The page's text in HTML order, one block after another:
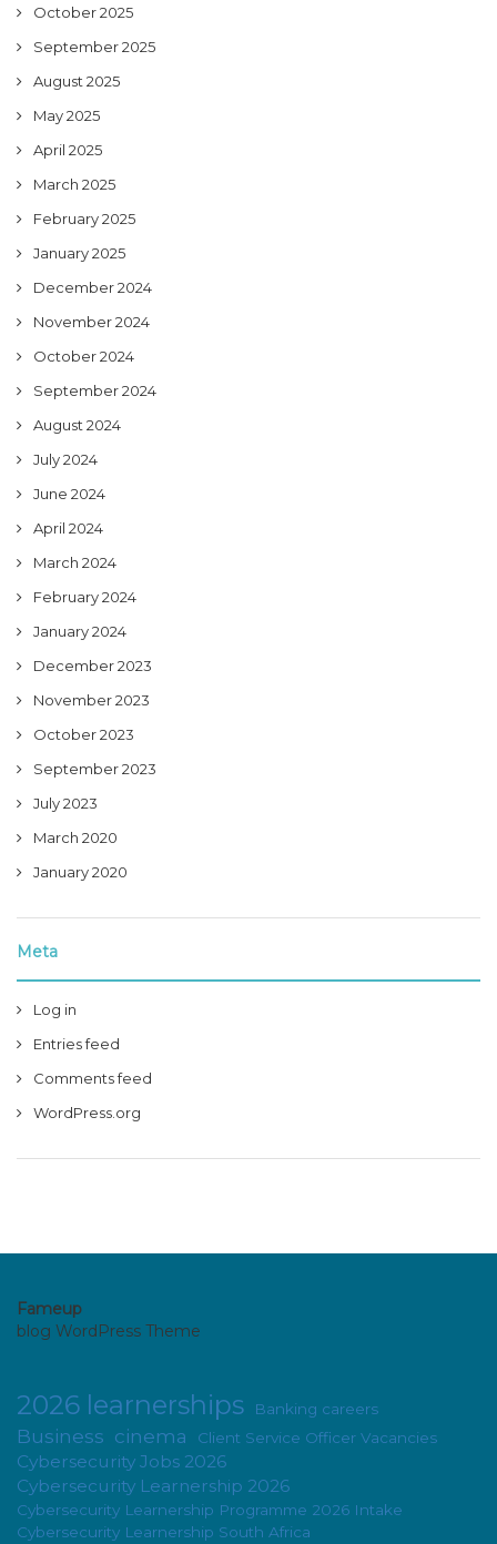
October 2025
September 2025
August 2025
May 2025
April 2025
March 2025
February 2025
January 2025
December 2024
November 2024
October 2024
September 2024
August 2024
July 2024
June 2024
April 2024
March 2024
February 2024
January 2024
December 2023
November 2023
October 2023
September 2023
July 2023
March 2020
January 2020
Meta
Log in
Entries feed
Comments feed
WordPress.org
Fameup
blog WordPress Theme
2026 learnerships Banking careers
Business cinema Client Service Officer Vacancies
Cybersecurity Jobs 2026
Cybersecurity Learnership 2026
Cybersecurity Learnership Programme 2026 Intake
Cybersecurity Learnership South Africa